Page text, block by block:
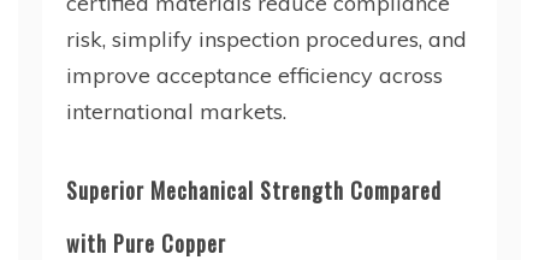
risk, simplify inspection procedures, and
improve acceptance efficiency across
international markets.
Superior Mechanical Strength Compared
with Pure Copper